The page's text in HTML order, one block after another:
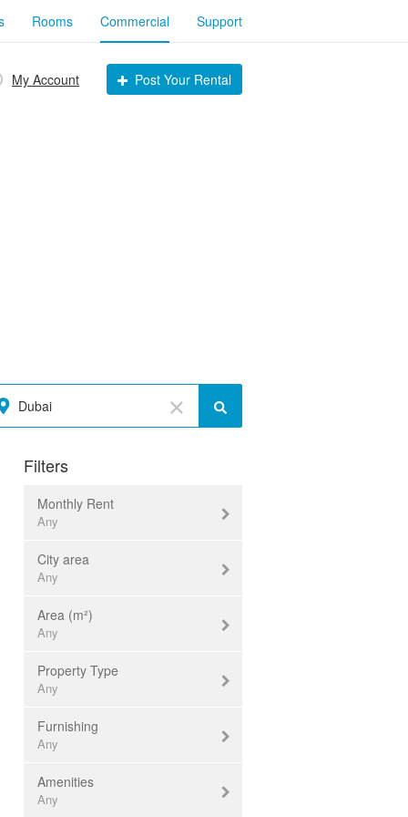
Rooms Commercial Support
My Account Post Your Rental
Dubai
Filters
Monthly Rent
Any
Currency:
Any
City area
Any
Al Barsha
Al Furjan
Al Mamzar
Al Quoz
Area (m²)
Any
< 30
50...100
200...300
Property Type
Any
office
warehouse
Furnishing
Any
furnished
Amenities
Any